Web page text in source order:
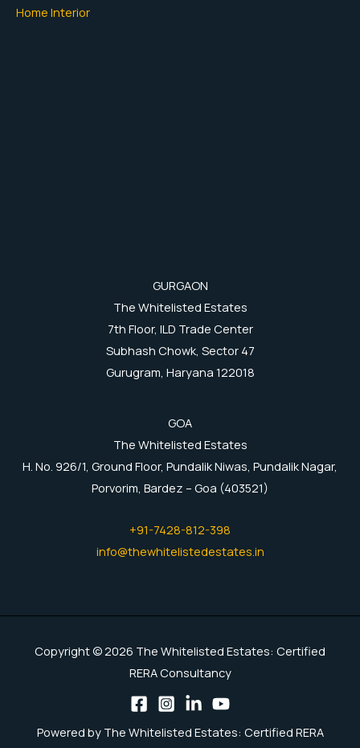
Home Interior
GURGAON
The Whitelisted Estates
7th Floor, ILD Trade Center
Subhash Chowk, Sector 47
Gurugram, Haryana 122018
GOA
The Whitelisted Estates
H. No. 926/1, Ground Floor, Pundalik Niwas, Pundalik Nagar,
Porvorim, Bardez – Goa (403521)
+91-7428-812-398
info@thewhitelistedestates.in
Copyright © 2026 The Whitelisted Estates: Certified
RERA Consultancy
Powered by The Whitelisted Estates: Certified RERA